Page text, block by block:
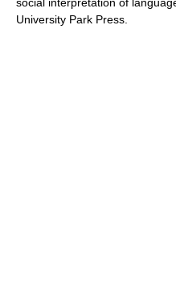
University Park Press.